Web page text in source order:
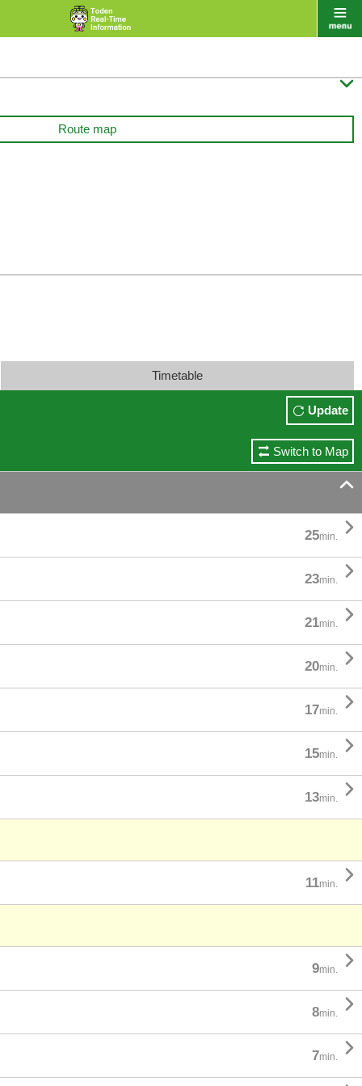

Route map
Timetable
Update
Switch to Map

25min. 
23min. 
21min. 
20min. 
17min. 
15min. 
13min. 
11min. 
9min. 
8min. 
7min. 